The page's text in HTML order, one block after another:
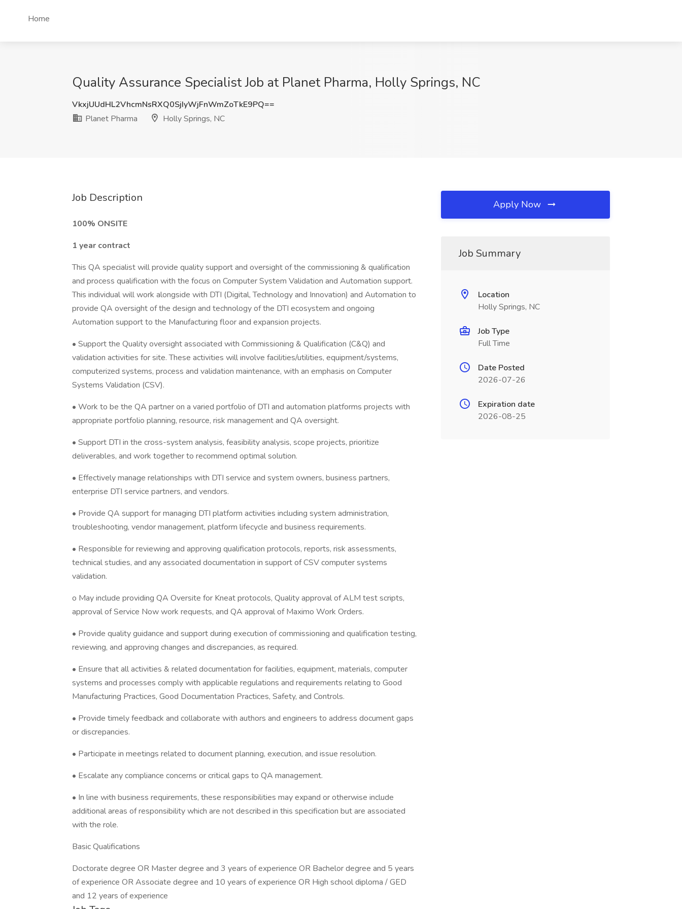
Home
Quality Assurance Specialist Job at Planet Pharma, Holly Springs, NC
VkxjUUdHL2VhcmNsRXQ0SjIyWjFnWmZoTkE9PQ==
Planet Pharma
Holly Springs, NC
Job Description
100% ONSITE
1 year contract
This QA specialist will provide quality support and oversight of the commissioning & qualification
and process qualification with the focus on Computer System Validation and Automation support.
This individual will work alongside with DTI (Digital, Technology and Innovation) and Automation to
provide QA oversight of the design and technology of the DTI ecosystem and ongoing
Automation support to the Manufacturing floor and expansion projects.
• Support the Quality oversight associated with Commissioning & Qualification (C&Q) and
validation activities for site. These activities will involve facilities/utilities, equipment/systems,
computerized systems, process and validation maintenance, with an emphasis on Computer
Systems Validation (CSV).
• Work to be the QA partner on a varied portfolio of DTI and automation platforms projects with
appropriate portfolio planning, resource, risk management and QA oversight.
• Support DTI in the cross-system analysis, feasibility analysis, scope projects, prioritize
deliverables, and work together to recommend optimal solution.
• Effectively manage relationships with DTI service and system owners, business partners,
enterprise DTI service partners, and vendors.
• Provide QA support for managing DTI platform activities including system administration,
troubleshooting, vendor management, platform lifecycle and business requirements.
• Responsible for reviewing and approving qualification protocols, reports, risk assessments,
technical studies, and any associated documentation in support of CSV computer systems
validation.
o May include providing QA Oversite for Kneat protocols, Quality approval of ALM test scripts,
approval of Service Now work requests, and QA approval of Maximo Work Orders.
• Provide quality guidance and support during execution of commissioning and qualification testing,
reviewing, and approving changes and discrepancies, as required.
• Ensure that all activities & related documentation for facilities, equipment, materials, computer
systems and processes comply with applicable regulations and requirements relating to Good
Manufacturing Practices, Good Documentation Practices, Safety, and Controls.
• Provide timely feedback and collaborate with authors and engineers to address document gaps
or discrepancies.
• Participate in meetings related to document planning, execution, and issue resolution.
• Escalate any compliance concerns or critical gaps to QA management.
• In line with business requirements, these responsibilities may expand or otherwise include
additional areas of responsibility which are not described in this specification but are associated
with the role.
Basic Qualifications
Doctorate degree OR Master degree and 3 years of experience OR Bachelor degree and 5 years
of experience OR Associate degree and 10 years of experience OR High school diploma / GED
and 12 years of experience
Apply Now
Job Summary
Location
Holly Springs, NC
Job Type
Full Time
Date Posted
2026-07-26
Expiration date
2026-08-25